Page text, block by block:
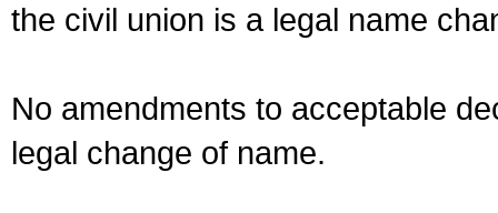
the civil union is a legal name
No amendments to acceptable
legal change of name.